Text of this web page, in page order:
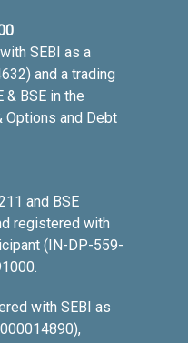
.
SEBI as a
and a trading
& BSE in the
Options and Debt
and BSE
registered with
(IN-DP-559-
with SEBI as